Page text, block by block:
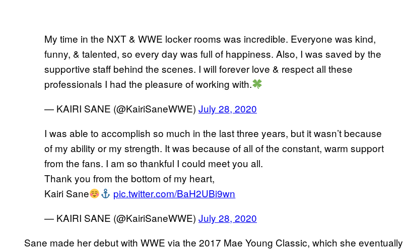
My time in the NXT & WWE locker rooms was incredible. Everyone was kind,
funny, & talented, so every day was full of happiness. Also, I was saved by the
supportive staff behind the scenes. I will forever love & respect all these
professionals I had the pleasure of working with.
— KAIRI SANE (@KairiSaneWWE) July 28, 2020
I was able to accomplish so much in the last three years, but it wasn’t because
of my ability or my strength. It was because of all of the constant, warm support
from the fans. I am so thankful I could meet you all.
Thank you from the bottom of my heart,
Kairi Sane
pic.twitter.com/BaH2UBi9wn
— KAIRI SANE (@KairiSaneWWE) July 28, 2020
Sane made her debut with WWE via the 2017 Mae Young Classic, which she eventually